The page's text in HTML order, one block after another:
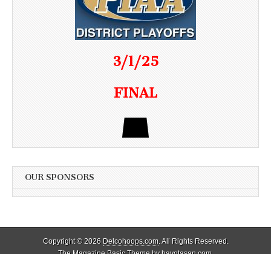
3/1/25
FINAL
OUR SPONSORS
Copyright © 2026 Delcohoops.com. All Rights Reserved.